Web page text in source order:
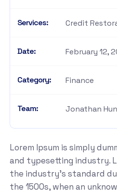
Services: Credit
Date: February 12,
Category: Finance
Team: Jonathan
Lorem Ipsum is simply
and typesetting industry.
the industry's standard
the 1500s, when an